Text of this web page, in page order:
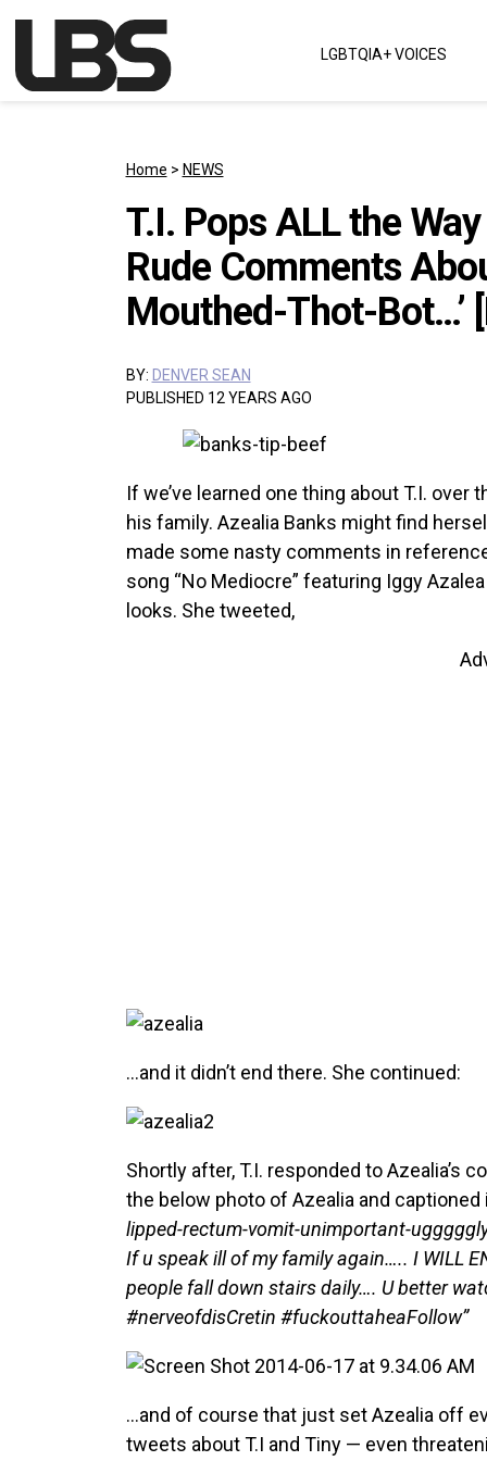
Main Navigation LGBTQIA+ VOICES
Home > NEWS
T.I. Pops ALL the
Rude Comments
Mouthed-Thot-Bot…’
BY: DENVER SEAN
PUBLISHED 12 YEARS AGO
If we’ve learned one thing about T.I.
his family. Azealia Banks might find
made some nasty comments in reference
song “No Mediocre” featuring Iggy
looks. She tweeted,
…and it didn’t end there. She continued:
Shortly after, T.I. responded to
the below photo of Azealia and
lipped-rectum-vomit-unimportant-
If u speak ill of my family again….. I WILL
people fall down stairs daily…. U better
#nerveofdisCretin #fuckouttaheaFollow”
…and of course that just set Azealia off
tweets about T.I and Tiny — even